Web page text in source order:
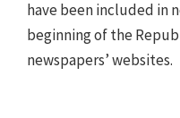
have been included in
beginning of the
newspapers’ websites.